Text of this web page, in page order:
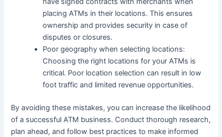
placing ATMs in their locations. This ensures
ownership and provides security in case of
disputes or closures.
Poor geography when selecting locations:
Choosing the right locations for your ATMs is
critical. Poor location selection can result in low
foot traffic and limited revenue opportunities.
By avoiding these mistakes, you can increase the likelihood
of a successful ATM business. Conduct thorough research,
plan ahead, and follow best practices to make informed